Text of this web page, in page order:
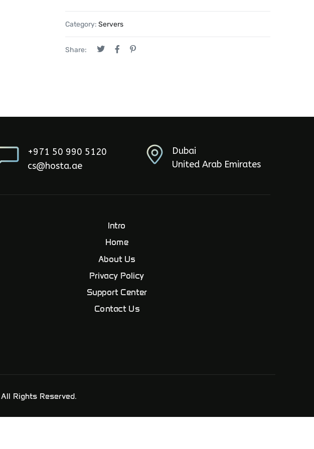
Category: Servers
Share:
+971 50 990 5120
cs@hosta.ae
Dubai
United Arab Emirates
Intro
Home
About Us
Privacy Policy
Support Center
Contact Us
Rights Reserved.